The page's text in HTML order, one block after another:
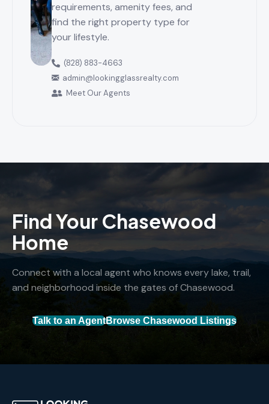
requirements, amenity fees, and
find the right property type for
your lifestyle.
(828) 883-4663
admin@lookingglassrealty.com
Meet Our Agents
Find Your Chasewood
Home
Connect with a local agent who knows every lake, trail,
and neighborhood inside the gates of Chasewood.
Talk to an AgentBrowse Chasewood Listings